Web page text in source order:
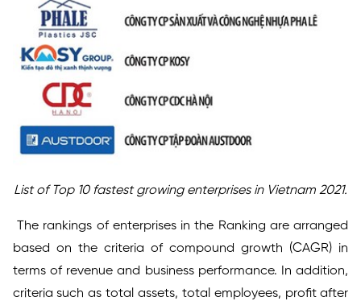
List of Top 10 fastest growing enterprises in Vietnam 2021.
The rankings of enterprises in the Ranking are arranged
based on the criteria of compound growth (CAGR) in
terms of revenue and business performance. In addition,
criteria such as total assets, total employees, profit after